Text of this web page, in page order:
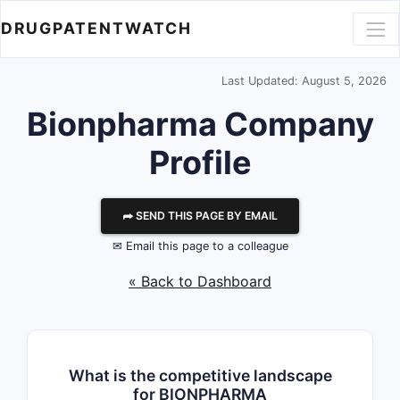
DRUGPATENTWATCH
Last Updated: August 5, 2026
Bionpharma Company
Profile
⮫ SEND THIS PAGE BY EMAIL
✉ Email this page to a colleague
« Back to Dashboard
What is the competitive landscape
for BIONPHARMA